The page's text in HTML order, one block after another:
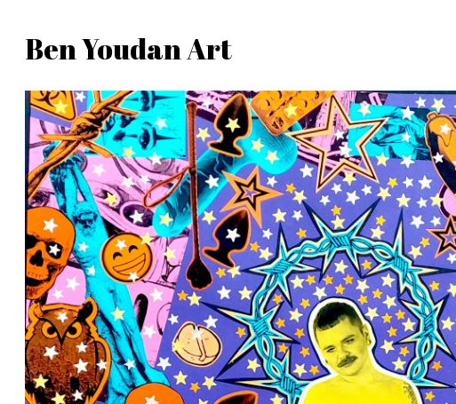
Ben
Youdan
Art
Ben Youdan Art